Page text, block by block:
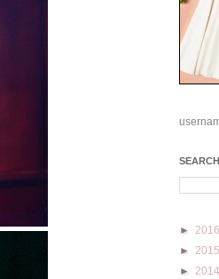
SEARCH
► 2016
► 2015
► 2014